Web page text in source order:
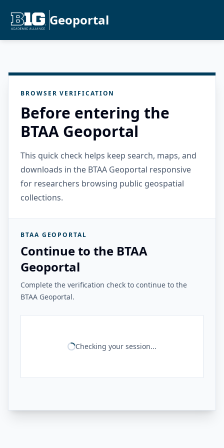
Geoportal
BROWSER VERIFICATION
Before entering the
BTAA Geoportal
This quick check helps keep search, maps, and
downloads in the BTAA Geoportal responsive
for researchers browsing public geospatial
collections.
BTAA GEOPORTAL
Continue to the BTAA
Geoportal
Complete the verification check to continue to the
BTAA Geoportal.
Checking your session...